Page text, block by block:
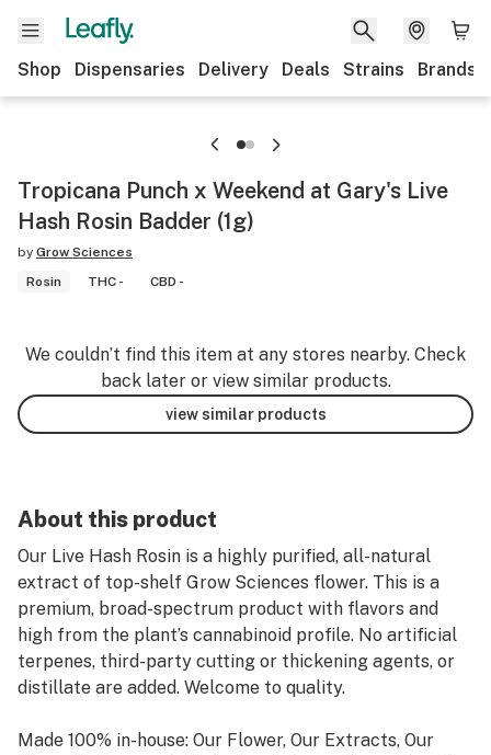
Shop Dispensaries Delivery Deals Strains Brands
Tropicana Punch x Weekend at Gary's Live
Hash Rosin Badder (1g)
by Grow Sciences
Rosin
THC - CBD -
We couldn’t find this item at any stores nearby. Check
back later or view similar products.
view similar products
About this product
Our Live Hash Rosin is a highly purified, all-natural
extract of top-shelf Grow Sciences flower. This is a
premium, broad-spectrum product with flavors and
high from the plant’s cannabinoid profile. No artificial
terpenes, third-party cutting or thickening agents, or
distillate are added. Welcome to quality.
Made 100% in-house: Our Flower, Our Extracts, Our